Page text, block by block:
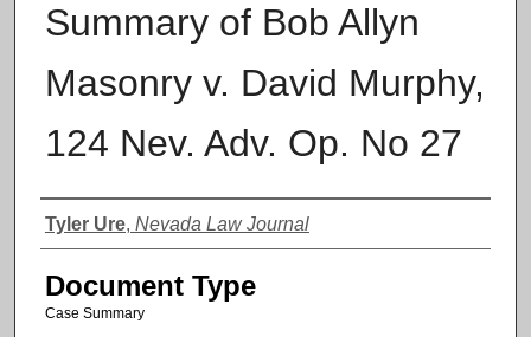
Summary of Bob Allyn
Masonry v. David Murphy,
124 Nev. Adv. Op. No 27
Authors
Tyler Ure, Nevada Law Journal
Document Type
Case Summary